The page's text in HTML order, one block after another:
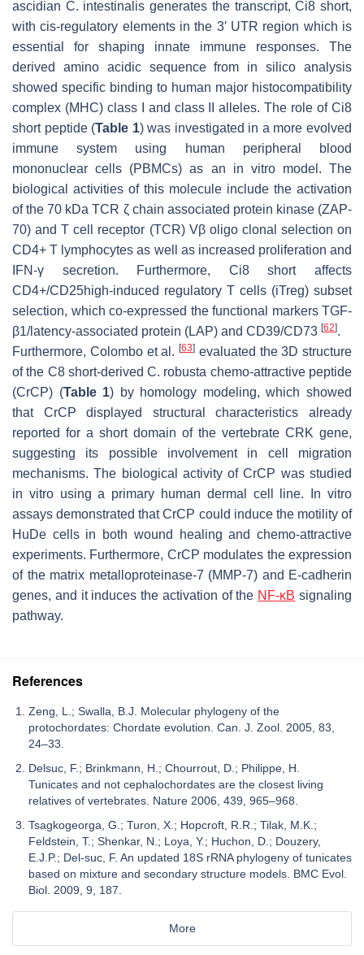
ascidian C. intestinalis generates the transcript, Ci8 short,
with cis-regulatory elements in the 3′ UTR region which is
essential for shaping innate immune responses. The
derived amino acidic sequence from in silico analysis
showed specific binding to human major histocompatibility
complex (MHC) class I and class II alleles. The role of Ci8
short peptide (Table 1) was investigated in a more evolved
immune system using human peripheral blood
mononuclear cells (PBMCs) as an in vitro model. The
biological activities of this molecule include the activation
of the 70 kDa TCR ζ chain associated protein kinase (ZAP-
70) and T cell receptor (TCR) Vβ oligo clonal selection on
CD4+ T lymphocytes as well as increased proliferation and
IFN-γ secretion. Furthermore, Ci8 short affects
CD4+/CD25high-induced regulatory T cells (iTreg) subset
selection, which co-expressed the functional markers TGF-
β1/latency-associated protein (LAP) and CD39/CD73 [62].
Furthermore, Colombo et al. [63] evaluated the 3D structure
of the C8 short-derivedC. robusta chemo-attractive peptide
(CrCP) (Table 1) by homology modeling, which showed
that CrCP displayed structural characteristics already
reported for a short domain of the vertebrate CRK gene,
suggesting its possible involvement in cell migration
mechanisms. The biological activity of CrCP was studied
in vitro using a primary human dermal cell line. In vitro
assays demonstrated that CrCP could induce the motility of
HuDe cells in both wound healing and chemo-attractive
experiments. Furthermore, CrCP modulates the expression
of the matrix metalloproteinase-7 (MMP-7) and E-cadherin
genes, and it induces the activation of the NF-κB signaling
pathway.
References
Zeng, L.; Swalla, B.J. Molecular phylogeny of the
protochordates: Chordate evolution. Can. J. Zool. 2005, 83,
24–33.
Delsuc, F.; Brinkmann, H.; Chourrout, D.; Philippe, H.
Tunicates and not cephalochordates are the closest living
relatives of vertebrates. Nature 2006, 439, 965–968.
Tsagkogeorga, G.; Turon, X.; Hopcroft, R.R.; Tilak, M.K.;
Feldstein, T.; Shenkar, N.; Loya, Y.; Huchon, D.; Douzery,
E.J.P.; Del-suc, F. An updated 18S rRNA phylogeny of tunicates
based on mixture and secondary structure models. BMC Evol.
Biol. 2009, 9, 187.
More